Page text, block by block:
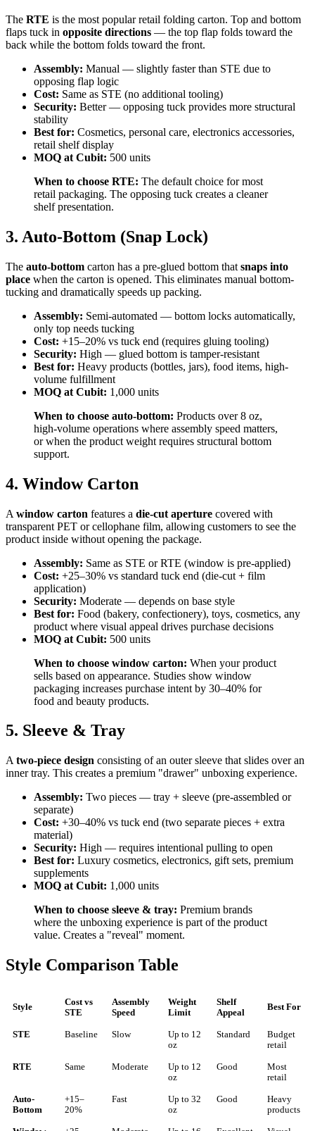
The RTE is the most popular retail folding carton. Top and bottom
flaps tuck in opposite directions — the top flap folds toward the
back while the bottom folds toward the front.
Assembly: Manual — slightly faster than STE due to
opposing flap logic
Cost: Same as STE (no additional tooling)
Security: Better — opposing tuck provides more structural
stability
Best for: Cosmetics, personal care, electronics accessories,
retail shelf display
MOQ at Cubit: 500 units
When to choose RTE: The default choice for most
retail packaging. The opposing tuck creates a cleaner
shelf presentation.
3. Auto-Bottom (Snap Lock)
The auto-bottom carton has a pre-glued bottom that snaps into
place when the carton is opened. This eliminates manual bottom-
tucking and dramatically speeds up packing.
Assembly: Semi-automated — bottom locks automatically,
only top needs tucking
Cost: +15–20% vs tuck end (requires gluing tooling)
Security: High — glued bottom is tamper-resistant
Best for: Heavy products (bottles, jars), food items, high-
volume fulfillment
MOQ at Cubit: 1,000 units
When to choose auto-bottom: Products over 8 oz,
high-volume operations where assembly speed matters,
or when the product weight requires structural bottom
support.
4. Window Carton
A window carton features a die-cut aperture covered with
transparent PET or cellophane film, allowing customers to see the
product inside without opening the package.
Assembly: Same as STE or RTE (window is pre-applied)
Cost: +25–30% vs standard tuck end (die-cut + film
application)
Security: Moderate — depends on base style
Best for: Food (bakery, confectionery), toys, cosmetics, any
product where visual appeal drives purchase decisions
MOQ at Cubit: 500 units
When to choose window carton: When your product
sells based on appearance. Studies show window
packaging increases purchase intent by 30–40% for
food and beauty products.
5. Sleeve & Tray
A two-piece design consisting of an outer sleeve that slides over an
inner tray. This creates a premium "drawer" unboxing experience.
Assembly: Two pieces — tray + sleeve (pre-assembled or
separate)
Cost: +30–40% vs tuck end (two separate pieces + extra
material)
Security: High — requires intentional pulling to open
Best for: Luxury cosmetics, electronics, gift sets, premium
supplements
MOQ at Cubit: 1,000 units
When to choose sleeve & tray: Premium brands
where the unboxing experience is part of the product
value. Creates a "reveal" moment.
Style Comparison Table
Style
Cost vs
STE
Assembly
Speed
Weight
Limit
Shelf
Appeal
Best For
STE Baseline Slow
Up to 12
oz
Standard
Budget
retail
RTE Same Moderate
Up to 12
oz
Good
Most
retail
Auto-
Bottom
+15–
20%
Fast
Up to 32
oz
Good
Heavy
products